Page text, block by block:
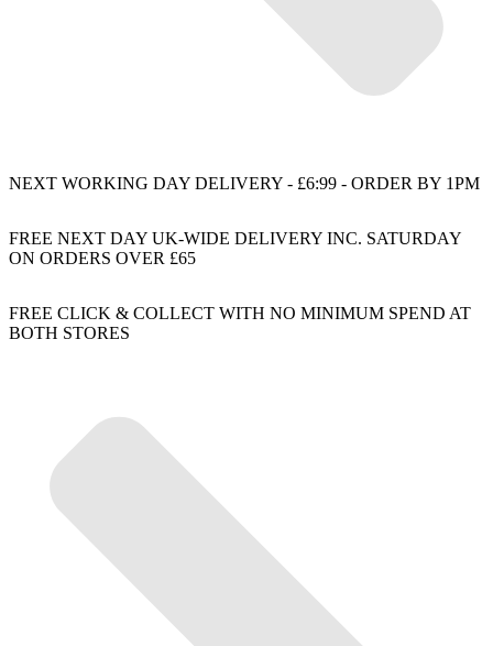
NEXT WORKING DAY DELIVERY - £6:99 - ORDER BY 1PM
FREE NEXT DAY UK-WIDE DELIVERY INC. SATURDAY
ON ORDERS OVER £65
FREE CLICK & COLLECT WITH NO MINIMUM SPEND AT
BOTH STORES